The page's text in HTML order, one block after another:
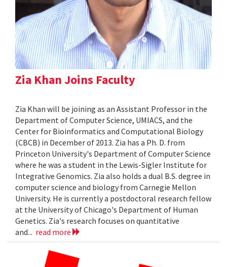
Zia Khan Joins Faculty
Zia Khan will be joining as an Assistant Professor in the
Department of Computer Science, UMIACS, and the
Center for Bioinformatics and Computational Biology
(CBCB) in December of 2013. Zia has a Ph. D. from
Princeton University's Department of Computer Science
where he was a student in the Lewis-Sigler Institute for
Integrative Genomics. Zia also holds a dual B.S. degree in
computer science and biology from Carnegie Mellon
University. He is currently a postdoctoral research fellow
at the University of Chicago's Department of Human
Genetics. Zia's research focuses on quantitative
and... read more